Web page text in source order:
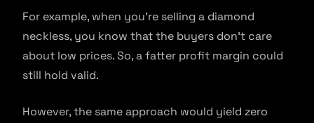
For example, when you’re selling a diamond
neckless, you know that the buyers don’t care
about low prices. So, a fatter profit margin could
still hold valid.
However, the same approach would yield zero